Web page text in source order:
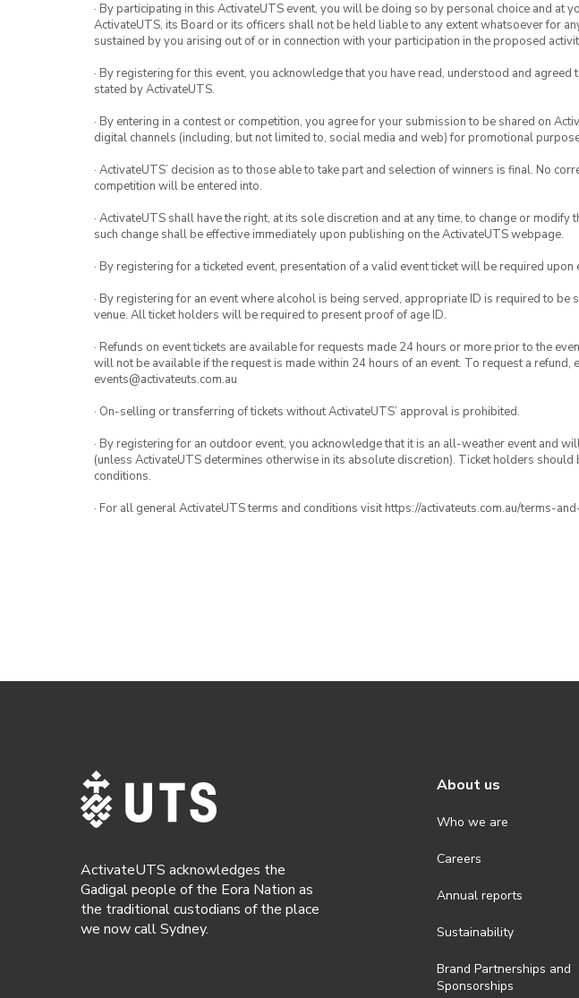
· By participating in this ActivateUTS event, you will be doing so by personal choice and at
ActivateUTS, its Board or its officers shall not be held liable to any extent whatsoever for
sustained by you arising out of or in connection with your participation in the proposed
· By registering for this event, you acknowledge that you have read, understood and
stated by ActivateUTS.
· By entering in a contest or competition, you agree for your submission to be shared on
digital channels (including, but not limited to, social media and web) for promotional
· ActivateUTS’ decision as to those able to take part and selection of winners is final. No
competition will be entered into.
· ActivateUTS shall have the right, at its sole discretion and at any time, to change or modify
such change shall be effective immediately upon publishing on the ActivateUTS webpage.
· By registering for a ticketed event, presentation of a valid event ticket will be required upon
· By registering for an event where alcohol is being served, appropriate ID is required to be
venue. All ticket holders will be required to present proof of age ID.
· Refunds on event tickets are available for requests made 24 hours or more prior to the
will not be available if the request is made within 24 hours of an event. To request a refund,
events@activateuts.com.au
· On-selling or transferring of tickets without ActivateUTS’ approval is prohibited.
· By registering for an outdoor event, you acknowledge that it is an all-weather event and
(unless ActivateUTS determines otherwise in its absolute discretion). Ticket holders
conditions.
· For all general ActivateUTS terms and conditions visit https://activateuts.com.au/terms-
ActivateUTS acknowledges the
Gadigal people of the Eora Nation as
the traditional custodians of the place
we now call Sydney.
About us
Who we are
Careers
Annual reports
Sustainability
Brand Partnerships and
Sponsorships